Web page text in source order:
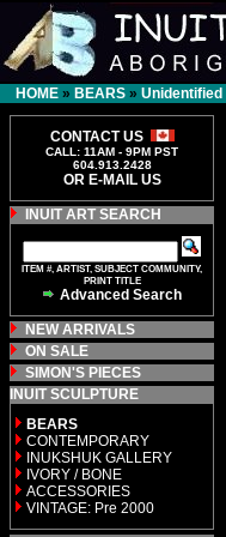
HOME » BEARS » Unidentified
CONTACT US
CALL: 11AM - 9PM PST
604.913.2428
OR E-MAIL US
INUIT ART SEARCH
ITEM #, ARTIST, SUBJECT COMMUNITY,
PRINT TITLE
Advanced Search
NEW ARRIVALS
ON SALE
SIMON'S PIECES
INUIT SCULPTURE
BEARS
CONTEMPORARY
INUKSHUK GALLERY
IVORY / BONE
ACCESSORIES
VINTAGE: Pre 2000